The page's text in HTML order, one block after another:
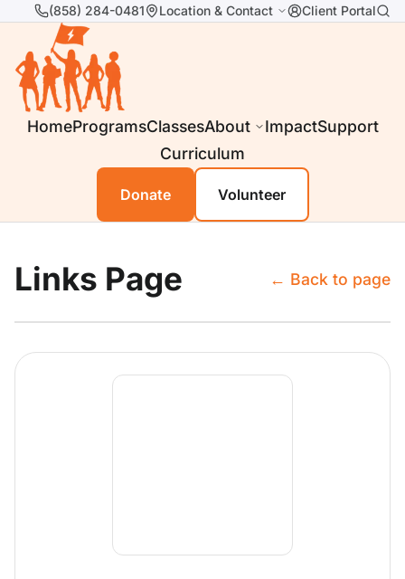
(858) 284-0481 Location & Contact Client Portal
HomeProgramsClassesAbout ImpactSupport
Curriculum
Donate Volunteer
Links Page ← Back to page